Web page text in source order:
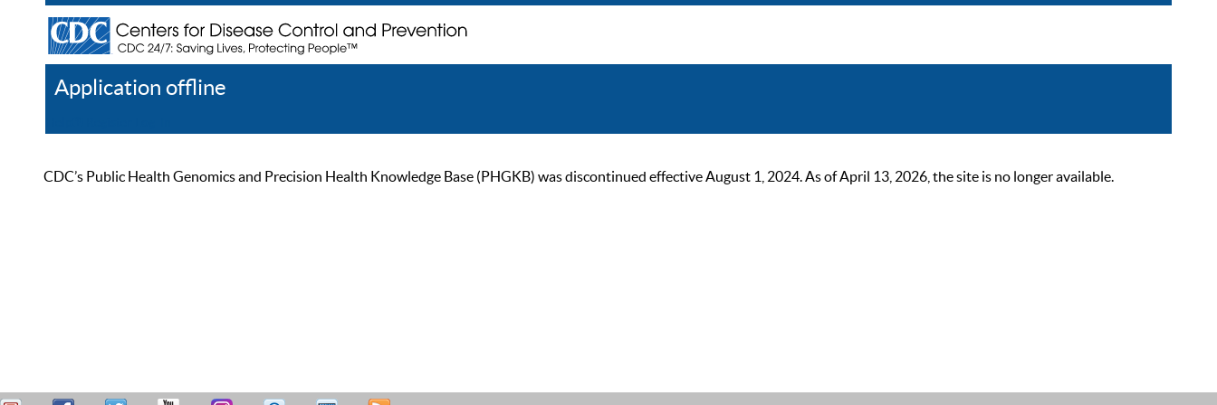
Application offline
CDC’s Public Health Genomics and Precision Health Knowledge Base (PHGKB) was discontinued effective August 1, 2024. As of April 13, 2026, the site is no longer available.